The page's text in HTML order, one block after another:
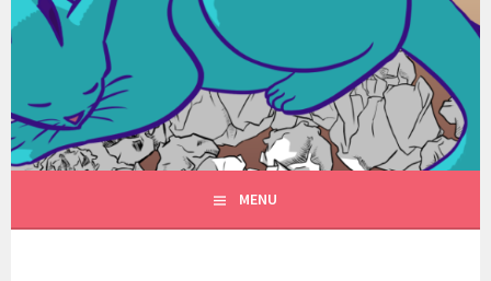
Skip
to
FANTASYVILLE
PRODUCTIONS
A NEW FACE FOR FANTASY
MENU